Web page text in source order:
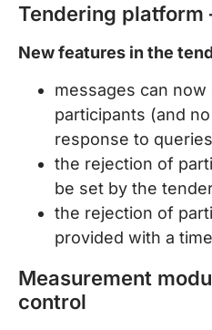
Tendering platform
New features in the
messages can
participants (and
response to
the rejection of
be set by the
the rejection of
provided with a
Measurement
control